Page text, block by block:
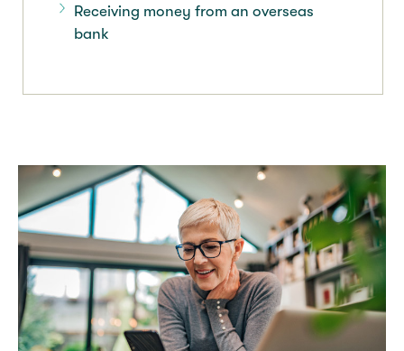
Receiving money from an overseas
bank